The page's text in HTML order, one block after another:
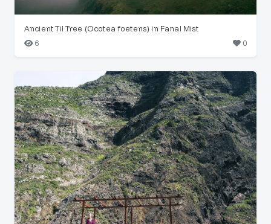
Ancient Til Tree (Ocotea foetens) in Fanal Mist
6
0